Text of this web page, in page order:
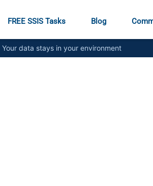
FREE SSIS Tasks Blog
Your data stays in your environment